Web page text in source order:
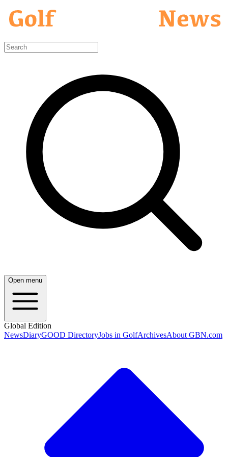
Open menu
Global Edition
NewsDiaryGOOD DirectoryJobs in GolfArchivesAbout GBN.com